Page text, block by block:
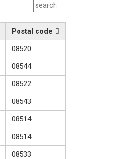
Postal code
08520
08544
08522
08543
08514
08514
08533